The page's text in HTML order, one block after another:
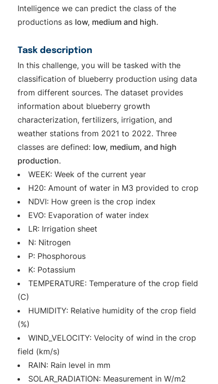
Intelligence we can predict the class of the
productions as low, medium and high.
Task description
In this challenge, you will be tasked with the
classification of blueberry production using data
from different sources. The dataset provides
information about blueberry growth
characterization, fertilizers, irrigation, and
weather stations from 2021 to 2022. Three
classes are defined: low, medium, and high
production.
WEEK: Week of the current year
H20: Amount of water in M3 provided to crop
NDVI: How green is the crop index
EVO: Evaporation of water index
LR: Irrigation sheet
N: Nitrogen
P: Phosphorous
K: Potassium
TEMPERATURE: Temperature of the crop field
(C)
HUMIDITY: Relative humidity of the crop field
(%)
WIND_VELOCITY: Velocity of wind in the crop
field (km/s)
RAIN: Rain level in mm
SOLAR_RADIATION: Measurement in W/m2